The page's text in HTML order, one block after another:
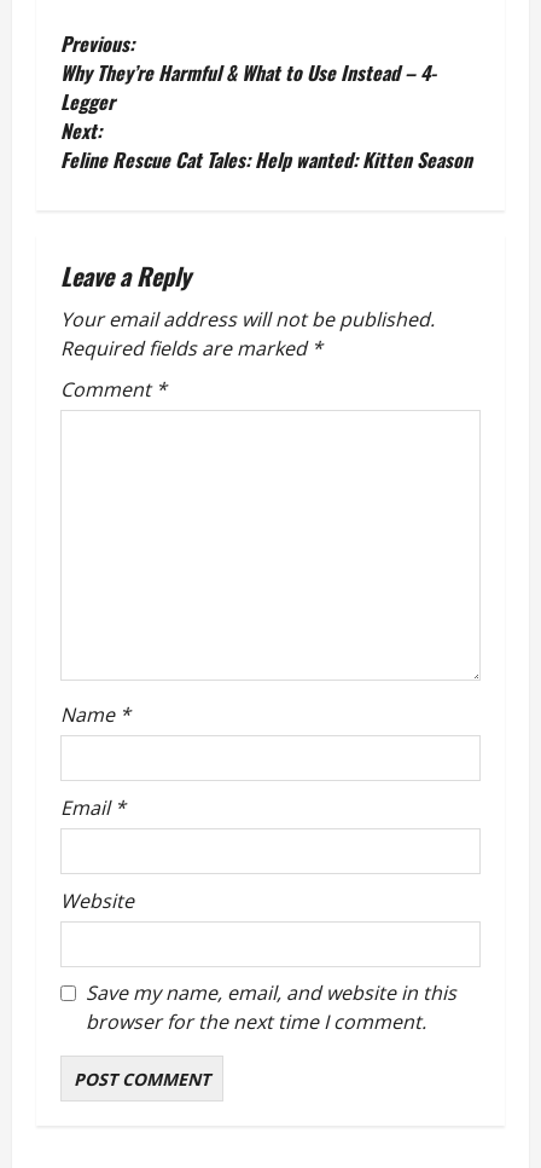
P
o
s
n
a
v
i
n
Previous:
Why They’re Harmful & What to Use Instead – 4-
Legger
Next:
Feline Rescue Cat Tales: Help wanted: Kitten Season
Leave a Reply
Your email address will not be published.
Required fields are marked *
Comment *
Name *
Email *
Website
Save my name, email, and website in this
browser for the next time I comment.